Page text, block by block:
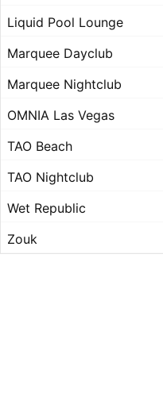
Liquid Pool Lounge
Marquee Dayclub
Marquee Nightclub
OMNIA Las Vegas
TAO Beach
TAO Nightclub
Wet Republic
Zouk